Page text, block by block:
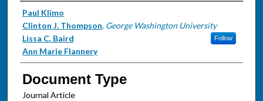
Authors
Paul Klimo
Clinton J. Thompson, George Washington University
Follow
Lissa C. Baird
Ann Marie Flannery
Document Type
Journal Article